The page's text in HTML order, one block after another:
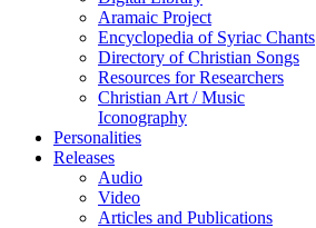
Aramaic Project
Encyclopedia of Syriac Chants
Directory of Christian Songs
Resources for Researchers
Christian Art / Music
Iconography
Personalities
Releases
Audio
Video
Articles and Publications